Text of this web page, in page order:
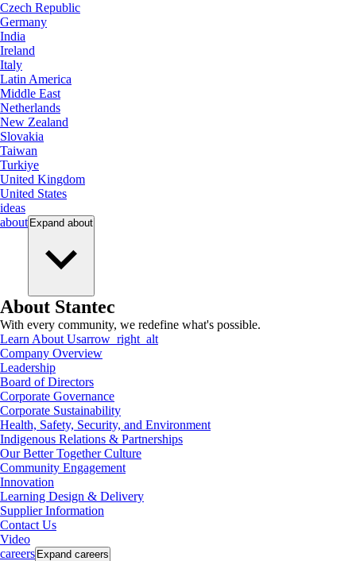
Czech Republic
Germany
India
Ireland
Italy
Latin America
Middle East
Netherlands
New Zealand
Slovakia
Taiwan
Turkiye
United Kingdom
United States
ideas
about Expand about
About Stantec
With every community, we redefine what's possible.
Learn About Usarrow_right_alt
Company Overview
Leadership
Board of Directors
Corporate Governance
Corporate Sustainability
Health, Safety, Security, and Environment
Indigenous Relations & Partnerships
Our Better Together Culture
Community Engagement
Innovation
Learning Design & Delivery
Supplier Information
Contact Us
Video
careers Expand careers